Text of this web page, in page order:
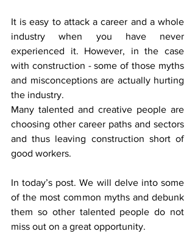
It is easy to attack a career and a whole
industry when you have never
experienced it. However, in the case
with construction - some of those myths
and misconceptions are actually hurting
the industry.
Many talented and creative people are
choosing other career paths and sectors
and thus leaving construction short of
good workers.
In today’s post. We will delve into some
of the most common myths and debunk
them so other talented people do not
miss out on a great opportunity.